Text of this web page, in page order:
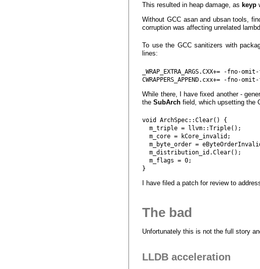
This resulted in heap damage, as keyp
Without GCC asan and ubsan tools,
corruption was affecting unrelated
To use the GCC sanitizers with
lines:
_WRAP_EXTRA_ARGS.CXX+= -
While there, I have fixed another -
theSubArch field, which upsetting the
void ArchSpec::Clear() {
  m_triple = llvm::Triple();
  m_core = kCore_invalid;
m_byte_order =
  m_distribution_id.Clear();
  m_flags = 0;
I have filed a patch for review to
The bad
Unfortunately this is not the full story
LLDB acceleration